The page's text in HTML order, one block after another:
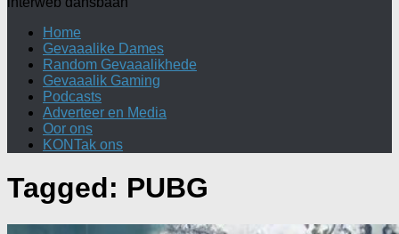
Home
Gevaaalike Dames
Random Gevaaalikhede
Gevaaalik Gaming
Podcasts
Adverteer en Media
Oor ons
KONTak ons
Tagged: PUBG